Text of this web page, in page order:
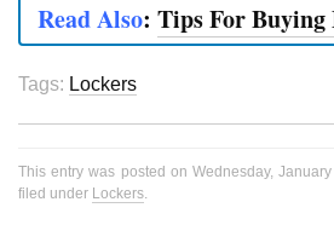
Read Also: Tips For
Tags: Lockers
This entry was posted on Wednesday,
filed under Lockers.